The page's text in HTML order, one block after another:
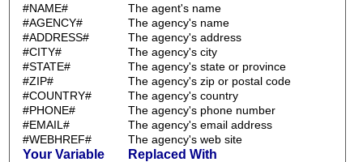
#NAME#
The agent's name
#AGENCY#
The agency's name
#ADDRESS#
The agency's address
#CITY#
The agency's city
#STATE#
The agency's state or province
#ZIP#
The agency's zip or postal code
#COUNTRY#
The agency's country
#PHONE#
The agency's phone number
#EMAIL#
The agency's email address
#WEBHREF#
The agency's web site
Your Variable Replaced With